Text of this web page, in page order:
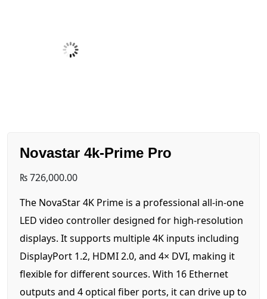
Novastar 4k-Prime Pro
₨726,000.00
The NovaStar 4K Prime is a professional all-in-one
LED video controller designed for high-resolution
displays. It supports multiple 4K inputs including
DisplayPort 1.2, HDMI 2.0, and 4× DVI, making it
flexible for different sources. With 16 Ethernet
outputs and 4 optical fiber ports, it can drive up to